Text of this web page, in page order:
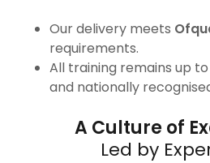
Our delivery meets
requirements.
All training remains up
and nationally
A Culture of
Led by